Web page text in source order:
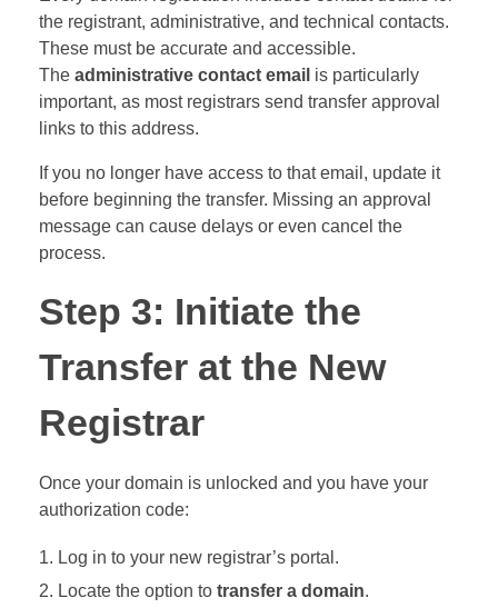
the registrant, administrative, and technical contacts.
These must be accurate and accessible.
The administrative contact email is particularly
important, as most registrars send transfer approval
links to this address.
If you no longer have access to that email, update it
before beginning the transfer. Missing an approval
message can cause delays or even cancel the
process.
Step 3: Initiate the
Transfer at the New
Registrar
Once your domain is unlocked and you have your
authorization code:
Log in to your new registrar’s portal.
Locate the option to transfer a domain.